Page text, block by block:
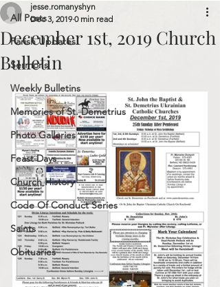
All Posts
Parish Updates
Sermons
Weekly Bulletins
Memories of St. Demetrius
Photo Galleries
Feast Days
Church History
Code Of Conduct Series
Saints
Obituaries
December 1st, 2019 Church
Bulletin
jesse.romanyshyn
Dec 3, 2019 0 min read